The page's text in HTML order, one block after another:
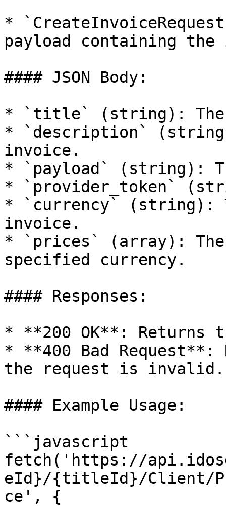
*
payload containing
#### JSON Body:
* `title` (string):
* `description`
invoice.
* `payload` (string):
* `provider_token`
* `currency` (string):
invoice.
* `prices` (array):
specified currency.
#### Responses:
* **200 OK**: Returns
* **400 Bad
the request is invalid.
#### Example Usage:
```javascript
fetch('https://
eId}/{titleId}/Client/
ce', {